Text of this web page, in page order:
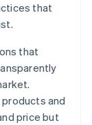
that
that
and
price but